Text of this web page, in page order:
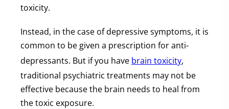
toxicity.
Instead, in the case of depressive symptoms, it is
common to be given a prescription for anti-
depressants. But if you have brain toxicity,
traditional psychiatric treatments may not be
effective because the brain needs to heal from
the toxic exposure.